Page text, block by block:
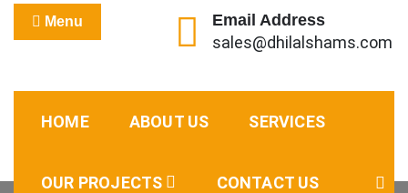
Dhil Al Sham Tents and
Leader in Shade Builders
Menu Email Address
sales@dhilalshams.com
HOME ABOUT US SERVICES
OUR PROJECTS CONTACT US